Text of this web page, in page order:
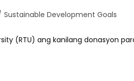
Sustainable Development Goals
(RTU) ang kanilang donasyon